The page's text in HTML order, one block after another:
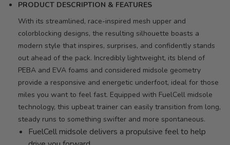
PRODUCT DESCRIPTION & FEATURES
With its streamlined, race-inspired mesh upper and
colorblocking designs, the resulting silhouette boasts a
modern style that inspires, surprises, and confidently stands
out ahead of the pack. Incredibly lightweight, its blend of
PEBA and EVA foams and considered midsole geometry
provide a responsive and energetic underfoot, ideal for those
miles you want to feel fast. Equipped with FuelCell midsole
technology, this upbeat trainer can easily transition from long,
steady runs to something swifter and more spontaneous.
FuelCell midsole delivers a propulsive feel to help